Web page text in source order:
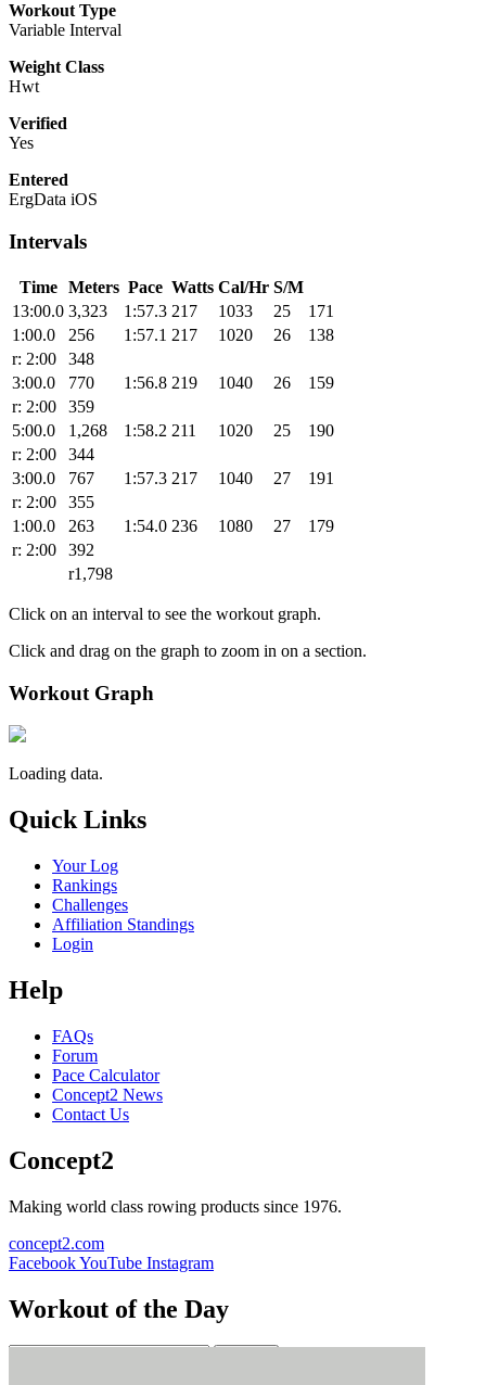
Workout Type
Variable Interval
Weight Class
Hwt
Verified
Yes
Entered
ErgData iOS
Intervals
Time Meters Pace Watts Cal/Hr S/M
13:00.0 3,323 1:57.3 217 1033 25
171
1:00.0
256 1:57.1 217 1020 26
138
r: 2:00
348
3:00.0
770 1:56.8 219 1040 26
159
r: 2:00
359
5:00.0
1,268 1:58.2 211 1020 25
190
r: 2:00
344
3:00.0
767 1:57.3 217 1040 27
191
r: 2:00
355
1:00.0
263 1:54.0 236 1080 27
179
r: 2:00
392
r1,798
Click on an interval to see the workout graph.
Click and drag on the graph to zoom in on a section.
Workout Graph
Loading data.
Quick Links
Your Log
Rankings
Challenges
Affiliation Standings
Login
Help
FAQs
Forum
Pace Calculator
Concept2 News
Contact Us
Concept2
Making world class rowing products since 1976.
concept2.com
FacebookYouTube Instagram
Workout of the Day